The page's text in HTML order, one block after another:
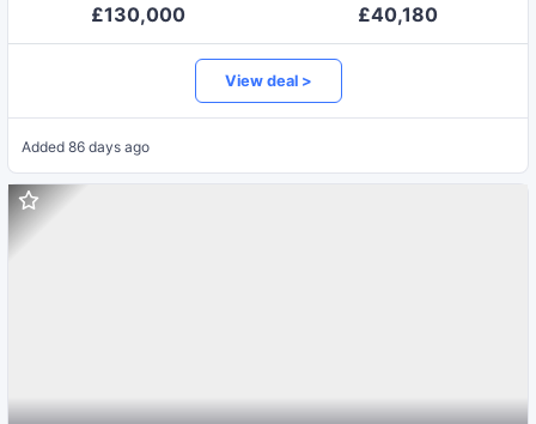
£130,000
£40,180
View deal >
Added 86 days ago